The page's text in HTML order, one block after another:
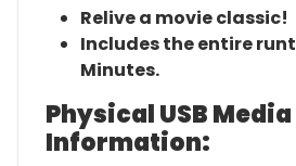
Relive a movie classic!
Includes the entire
Minutes.
Physical USB Media
Information: